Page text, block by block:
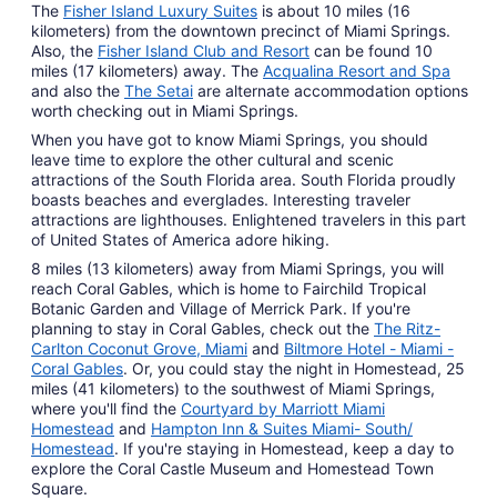
The Fisher Island Luxury Suites is about 10 miles (16
kilometers) from the downtown precinct of Miami Springs.
Also, the Fisher Island Club and Resort can be found 10
miles (17 kilometers) away. The Acqualina Resort and Spa
and also the The Setai are alternate accommodation options
worth checking out in Miami Springs.
When you have got to know Miami Springs, you should
leave time to explore the other cultural and scenic
attractions of the South Florida area. South Florida proudly
boasts beaches and everglades. Interesting traveler
attractions are lighthouses. Enlightened travelers in this part
of United States of America adore hiking.
8 miles (13 kilometers) away from Miami Springs, you will
reach Coral Gables, which is home to Fairchild Tropical
Botanic Garden and Village of Merrick Park. If you're
planning to stay in Coral Gables, check out the The Ritz-
Carlton Coconut Grove, Miami and Biltmore Hotel - Miami -
Coral Gables. Or, you could stay the night in Homestead, 25
miles (41 kilometers) to the southwest of Miami Springs,
where you'll find the Courtyard by Marriott Miami
Homestead and Hampton Inn & Suites Miami- South/
Homestead. If you're staying in Homestead, keep a day to
explore the Coral Castle Museum and Homestead Town
Square.